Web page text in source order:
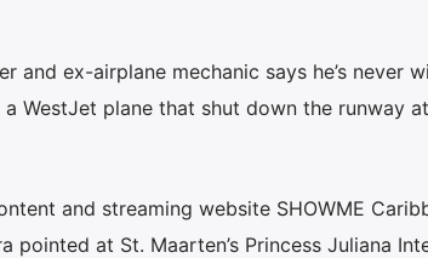
and ex-airplane mechanic says he’s never
WestJet plane that shut down the runway at
and streaming website SHOWME
pointed at St. Maarten’s Princess Juliana